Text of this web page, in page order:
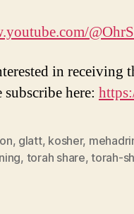
in receiving
subscribe here:
, glatt, kosher,
, torah share,torah-